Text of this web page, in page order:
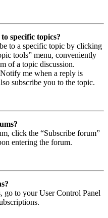
specific topics?
to a specific topic by clicking
tools” menu, conveniently
of a topic discussion.
me when a reply is
subscribe you to the topic.
click the “Subscribe forum”
entering the forum.
go to your User Control Panel